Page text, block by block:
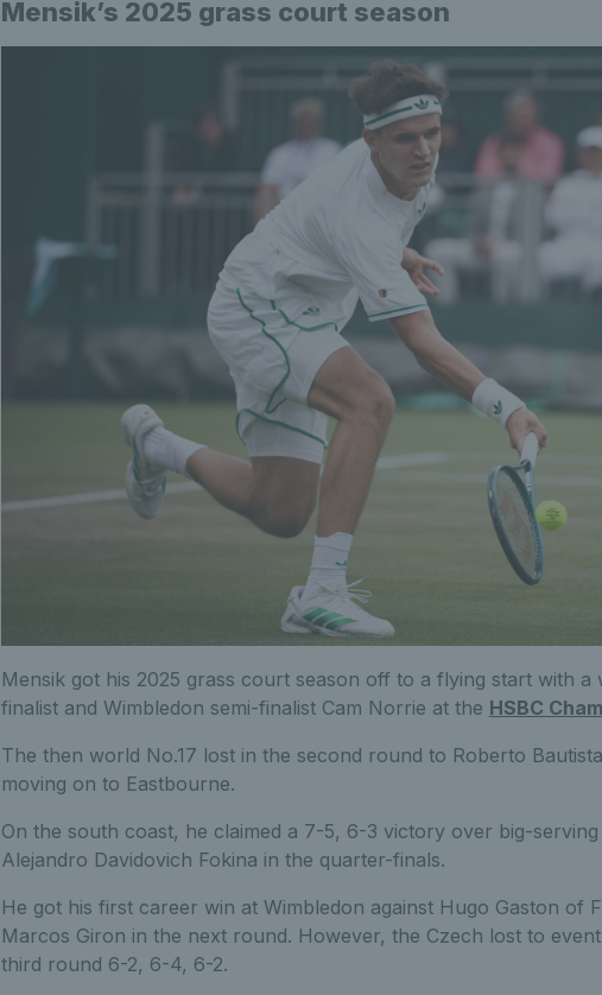
Mensik’s 2025 grass court season
Mensik got his 2025 grass court season off to a flying start with a
finalist and Wimbledon semi-finalist Cam Norrie at the HSBC
The then world No.17 lost in the second round to Roberto
moving on to Eastbourne.
On the south coast, he claimed a 7-5, 6-3 victory over big-
Alejandro Davidovich Fokina in the quarter-finals.
He got his first career win at Wimbledon against Hugo Gaston of
Marcos Giron in the next round. However, the Czech lost to
third round 6-2, 6-4, 6-2.